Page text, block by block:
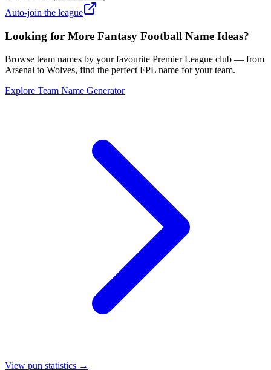
Auto-join the league
Looking for More Fantasy Football Name Ideas?
Browse team names by your favourite Premier League club — from
Arsenal to Wolves, find the perfect FPL name for your team.
Explore Team Name Generator
View pun statistics →